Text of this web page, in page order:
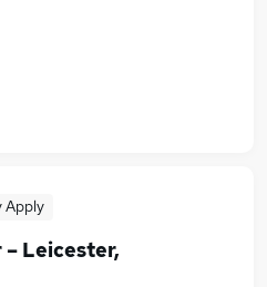
Apply
Leicester,